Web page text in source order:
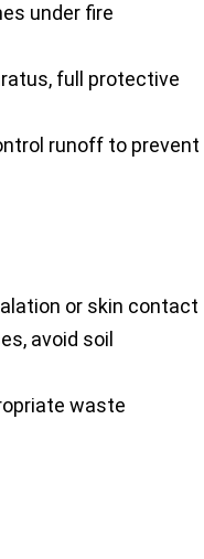
under fire
full protective
runoff to prevent
or skin contact
avoid soil
waste